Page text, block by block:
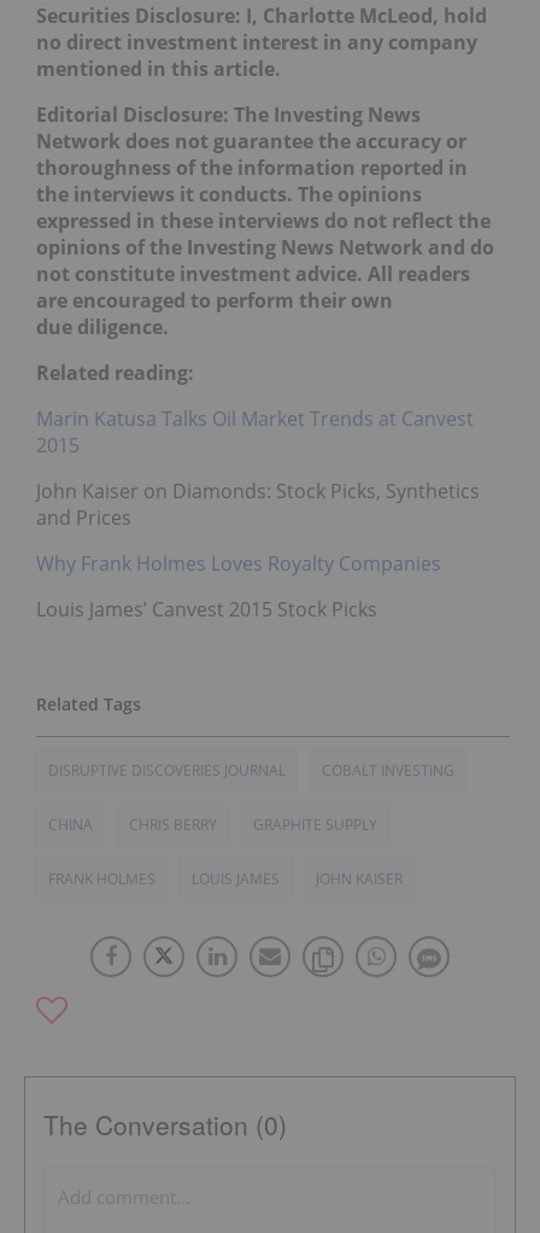
Securities Disclosure: I, Charlotte McLeod, hold
no direct investment interest in any company
mentioned in this article.
Editorial Disclosure: The Investing News
Network does not guarantee the accuracy or
thoroughness of the information reported in
the interviews it conducts. The opinions
expressed in these interviews do not reflect the
opinions of the Investing News Network and do
not constitute investment advice. All readers
are encouraged to perform their own
due diligence.
Related reading:
Marin Katusa Talks Oil Market Trends at Canvest
2015
John Kaiser on Diamonds: Stock Picks, Synthetics
and Prices
Why Frank Holmes Loves Royalty Companies
Louis James’ Canvest 2015 Stock Picks
DISRUPTIVE DISCOVERIES JOURNAL COBALT INVESTING
CHINA CHRIS BERRY GRAPHITE SUPPLY
FRANK HOLMES LOUIS JAMES JOHN KAISER
The Conversation (0)